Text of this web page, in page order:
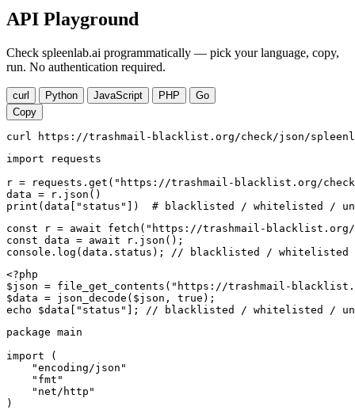
API Playground
Check spleenlab.ai programmatically — pick your language, copy,
run. No authentication required.
curl Python JavaScript PHP
Go
Copy
curl https://trashmail-blacklist.org/check/json/
import requests
r = requests.get("https://trashmail-blacklist.org/
data = r.json()
print(data["status"])  # blacklisted / whitelisted /
const r = await fetch("https://trashmail-blacklist.org/
const data = await r.json();
console.log(data.status); // blacklisted / whitelisted /
<?php
$json = file_get_contents("https://trashmail-
$data = json_decode($json, true);
echo $data["status"]; // blacklisted / whitelisted /
package main
import (
    "encoding/json"
    "fmt"
    "net/http"
)